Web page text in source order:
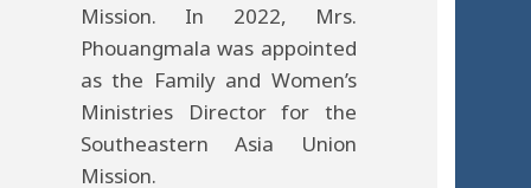
Mission. In 2022, Mrs.
Phouangmala was appointed
as the Family and Women’s
Ministries Director for the
Southeastern Asia Union
Mission.